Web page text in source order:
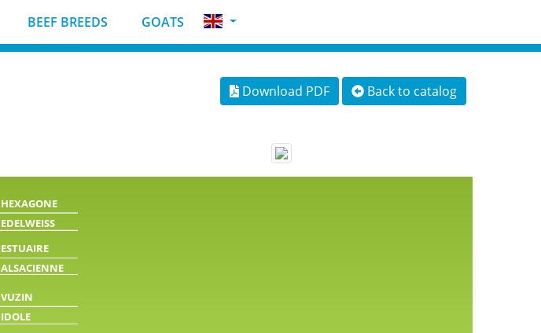
BEEF BREEDS GOATS
Download PDF Back to catalog
HEXAGONE
EDELWEISS
ESTUAIRE
ALSACIENNE
VUZIN
IDOLE